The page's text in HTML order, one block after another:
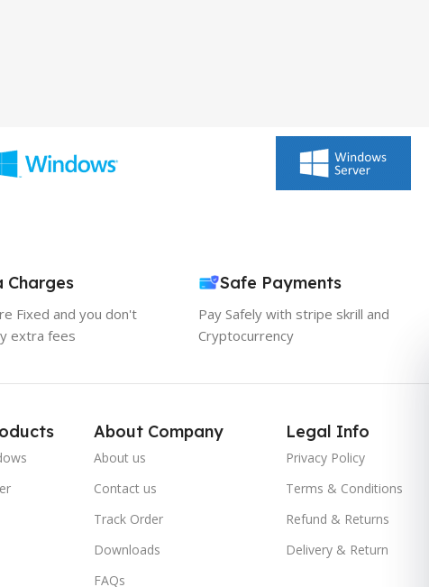
Charges
Fixed and you don't
extra fees
Safe Payments
Pay Safely with stripe skrill and
Cryptocurrency
About Company
About us
Contact us
Track Order
Downloads
FAQs
Legal Info
Privacy Policy
Terms & Conditions
Refund & Returns
Delivery & Return